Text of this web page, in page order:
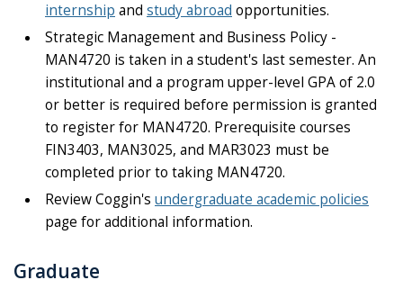
internship and study abroad opportunities.
Strategic Management and Business Policy -
MAN4720 is taken in a student's last semester. An
institutional and a program upper-level GPA of 2.0
or better is required before permission is granted
to register for MAN4720. Prerequisite courses
FIN3403, MAN3025, and MAR3023 must be
completed prior to taking MAN4720.
Review Coggin's undergraduate academic policies
page for additional information.
Graduate